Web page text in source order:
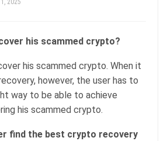
2025
his scammed crypto?
his scammed crypto. When it
however, the user has to
way to be able to achieve
his scammed crypto.
find the best crypto recovery